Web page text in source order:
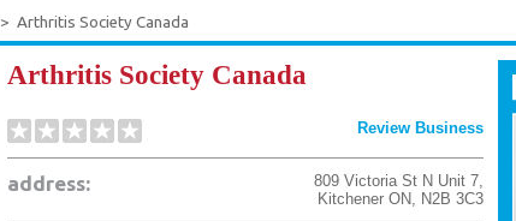
> Arthritis Society Canada
Arthritis Society Canada
Review Business
address: 809 Victoria St N Unit 7,
Kitchener ON, N2B 3C3